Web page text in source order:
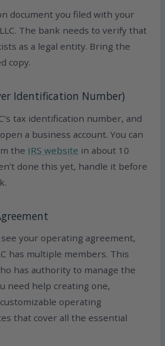
document you filed with your
The bank needs to verify that
as a legal entity. Bring the
copy.
Identification Number)
tax identification number, and
a business account. You can
the IRS website in about 10
done this yet, handle it before
your operating agreement,
has multiple members. This
has authority to manage the
need help creating one,
operating
that cover all the essential